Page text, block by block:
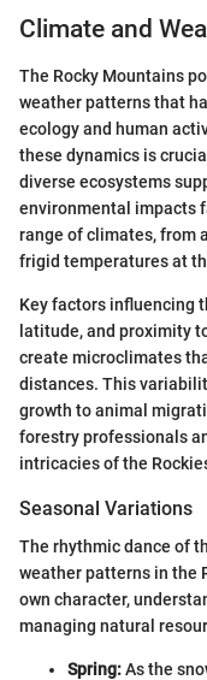
Climate and
The Rocky Mountains
weather patterns that
ecology and human
these dynamics is
diverse ecosystems
environmental impacts
range of climates, from
frigid temperatures at
Key factors influencing
latitude, and proximity
create microclimates
distances. This
growth to animal
forestry professionals
intricacies of the
Seasonal Variations
The rhythmic dance of
weather patterns in the
own character,
managing natural
Spring:As the